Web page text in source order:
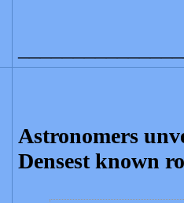
Astronomers
Densest known